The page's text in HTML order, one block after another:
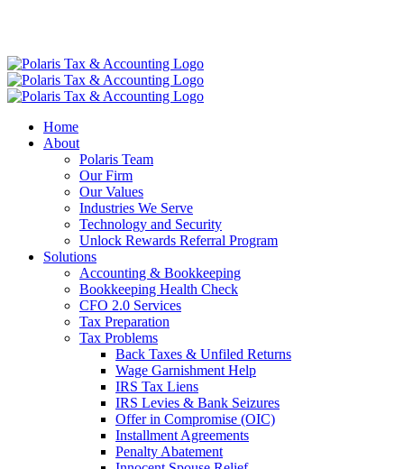
Home
About
Polaris Team
Our Firm
Our Values
Industries We Serve
Technology and Security
Unlock Rewards Referral Program
Solutions
Accounting & Bookkeeping
Bookkeeping Health Check
CFO 2.0 Services
Tax Preparation
Tax Problems
Back Taxes & Unfiled Returns
Wage Garnishment Help
IRS Tax Liens
IRS Levies & Bank Seizures
Offer in Compromise (OIC)
Installment Agreements
Penalty Abatement